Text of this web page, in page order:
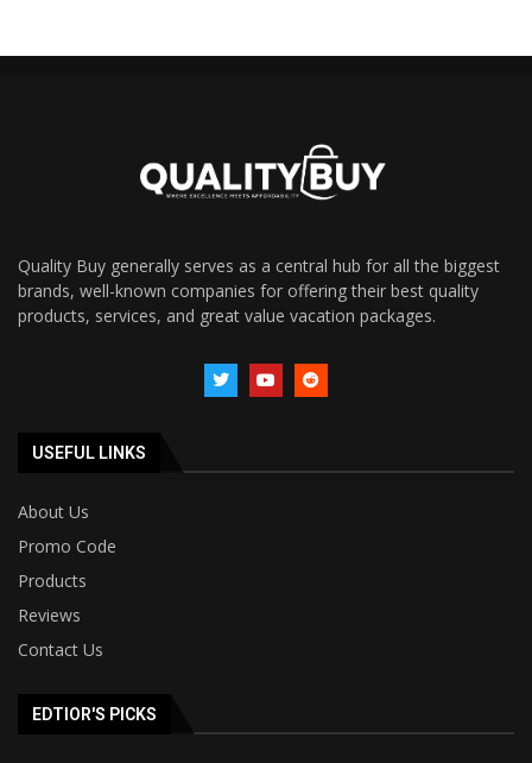
Quality Buy generally serves as a central hub for all the biggest
brands, well-known companies for offering their best quality
products, services, and great value vacation packages.
USEFUL LINKS
About Us
Promo Code
Products
Reviews
Contact Us
EDTIOR'S PICKS